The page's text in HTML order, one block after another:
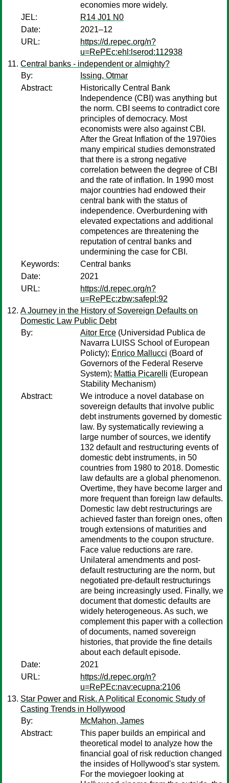
economies more widely.
JEL:
R14 J01 N0
Date:
2021–12
URL:
https://d.repec.org/n?
u=RePEc:ehl:lserod:112938
Central banks - independent or almighty?
By:
Issing, Otmar
Abstract:
Historically Central Bank
Independence (CBI) was anything but
the norm. CBI seems to contradict core
principles of democracy. Most
economists were also against CBI.
After the Great Inflation of the 1970ies
many empirical studies demonstrated
that there is a strong negative
correlation between the degree of CBI
and the rate of inflation. In 1990 most
major countries had endowed their
central bank with the status of
independence. Overburdening with
elevated expectations and additional
competences are threatening the
reputation of central banks and
undermining the case for CBI.
Keywords:
Central banks
Date:
2021
URL:
https://d.repec.org/n?
u=RePEc:zbw:safepl:92
A Journey in the History of Sovereign Defaults on
Domestic Law Public Debt
By:
Aitor Erce (Universidad Publica de
Navarra LUISS School of European
Policty); Enrico Mallucci (Board of
Governors of the Federal Reserve
System); Mattia Picarelli (European
Stability Mechanism)
Abstract:
We introduce a novel database on
sovereign defaults that involve public
debt instruments governed by domestic
law. By systematically reviewing a
large number of sources, we identify
132 default and restructuring events of
domestic debt instruments, in 50
countries from 1980 to 2018. Domestic
law defaults are a global phenomenon.
Overtime, they have become larger and
more frequent than foreign law defaults.
Domestic law debt restructurings are
achieved faster than foreign ones, often
trough extensions of maturities and
amendments to the coupon structure.
Face value reductions are rare.
Unilateral amendments and post-
default restructuring are the norm, but
negotiated pre-default restructurings
are being increasingly used. Finally, we
document that domestic defaults are
widely heterogeneous. As such, we
complement this paper with a collection
of documents, named sovereign
histories, that provide the fine details
about each default episode.
Date:
2021
URL:
https://d.repec.org/n?
u=RePEc:nav:ecupna:2106
Star Power and Risk. A Political Economic Study of
Casting Trends in Hollywood
By:
McMahon, James
Abstract:
This paper builds an empirical and
theoretical model to analyze how the
financial goal of risk reduction changed
the insides of Hollywood's star system.
For the moviegoer looking at